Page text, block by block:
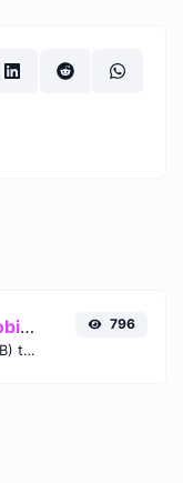
Gigabytes (GB) to Kilobits (Kb)
Easily convert Gigabytes (GB) to Kilobits (Kb) with this simple convertor.
796